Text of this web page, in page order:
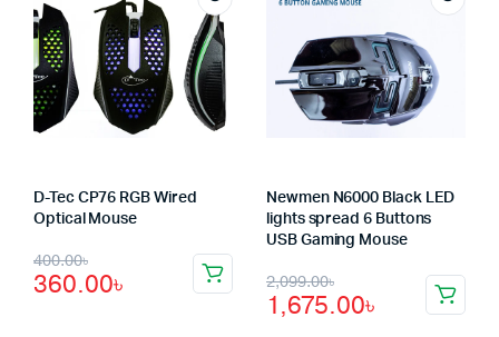
D-Tec CP76 RGB Wired
Optical Mouse
400.00৳
Original
price
360.00৳
Current
price
Newmen N6000 Black LED
lights spread 6 Buttons
USB Gaming Mouse
2,099.00৳
Original
price
1,675.00৳
Current
price